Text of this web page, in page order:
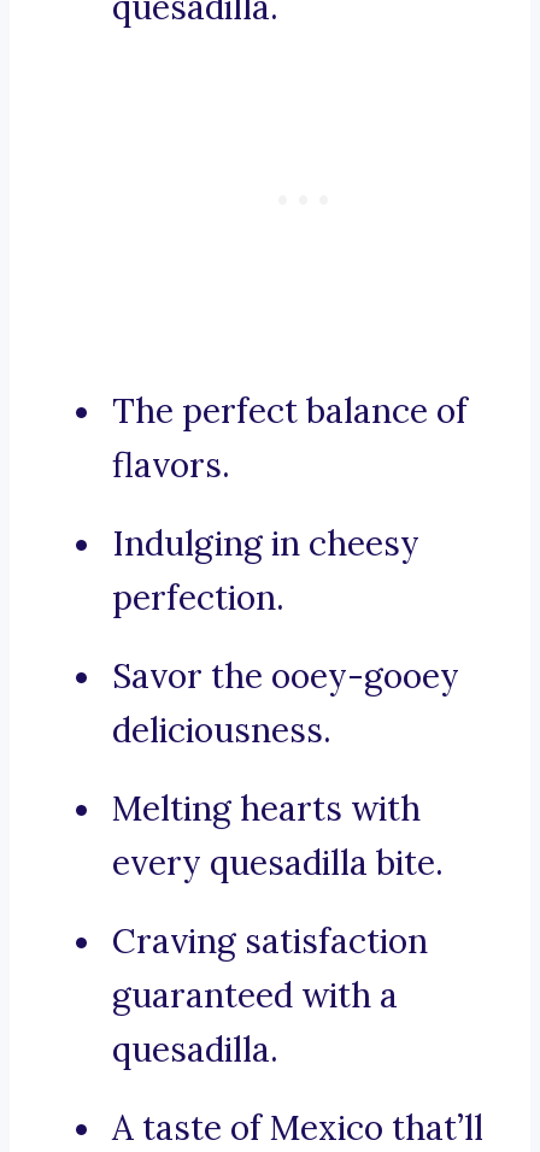
The perfect balance of
flavors.
Indulging in cheesy
perfection.
Savor the ooey-gooey
deliciousness.
Melting hearts with
every quesadilla bite.
Craving satisfaction
guaranteed with a
quesadilla.
A taste of Mexico that’ll